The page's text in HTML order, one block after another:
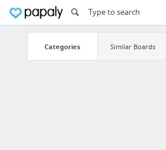
Categories Similar Boards